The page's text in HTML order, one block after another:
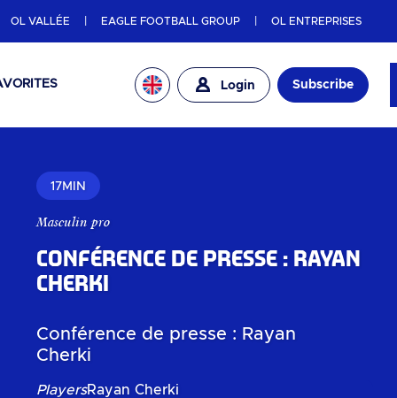
OL VALLÉE EAGLE FOOTBALL GROUP OL ENTREPRISES
Login Subscribe
17MIN
Conférence de presse : Rayan
Cherki
Masculin pro
Conférence de presse : Rayan
Cherki
PlayersRayan Cherki